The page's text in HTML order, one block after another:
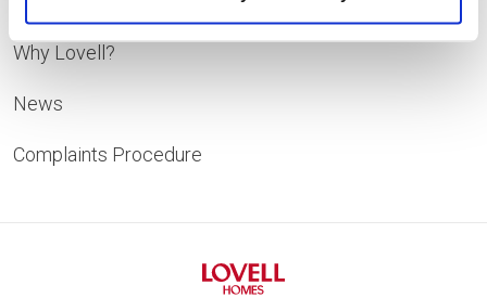
Why Lovell?
News
Complaints Procedure